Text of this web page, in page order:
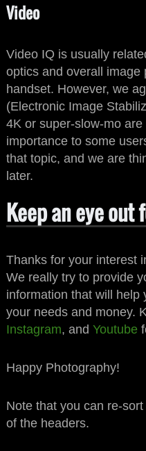
Video
Video IQ is usually
optics and overall image
handset. However, we
(Electronic Image
4K or super-slow-mo
importance to some
that topic, and we are
later.
Keep an eye out
Thanks for your interest
We really try to provide
information that will help
your needs and money.
Instagram, and Youtube
Happy Photography!
Note that you can re-
of the headers.